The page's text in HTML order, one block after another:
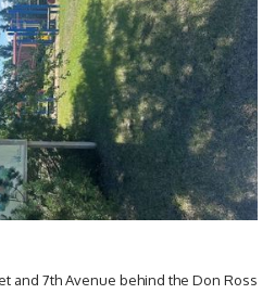
and 7th Avenue behind the Don Ross